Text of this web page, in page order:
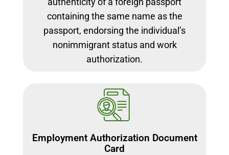
authenticity of a foreign passport
containing the same name as the
passport, endorsing the individual’s
nonimmigrant status and work
authorization.
Employment Authorization Document
Card